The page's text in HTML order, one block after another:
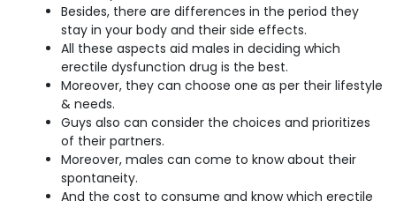
Besides, there are differences in the period they
stay in your body and their side effects.
All these aspects aid males in deciding which
erectile dysfunction drug is the best.
Moreover, they can choose one as per their lifestyle
& needs.
Guys also can consider the choices and prioritizes
of their partners.
Moreover, males can come to know about their
spontaneity.
And the cost to consume and know which erectile